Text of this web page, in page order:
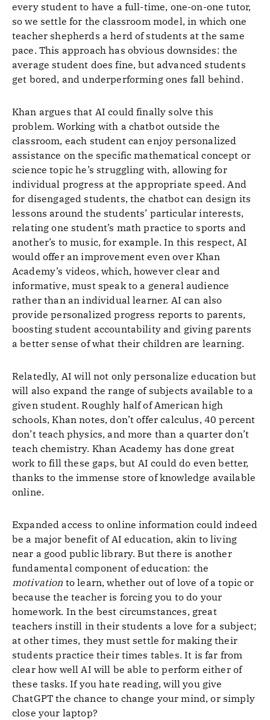
every student to have a full-time, one-on-one tutor,
so we settle for the classroom model, in which one
teacher shepherds a herd of students at the same
pace. This approach has obvious downsides: the
average student does fine, but advanced students
get bored, and underperforming ones fall behind.
Khan argues that AI could finally solve this
problem. Working with a chatbot outside the
classroom, each student can enjoy personalized
assistance on the specific mathematical concept or
science topic he’s struggling with, allowing for
individual progress at the appropriate speed. And
for disengaged students, the chatbot can design its
lessons around the students’ particular interests,
relating one student’s math practice to sports and
another’s to music, for example. In this respect, AI
would offer an improvement even over Khan
Academy’s videos, which, however clear and
informative, must speak to a general audience
rather than an individual learner. AI can also
provide personalized progress reports to parents,
boosting student accountability and giving parents
a better sense of what their children are learning.
Relatedly, AI will not only personalize education but
will also expand the range of subjects available to a
given student. Roughly half of American high
schools, Khan notes, don’t offer calculus, 40 percent
don’t teach physics, and more than a quarter don’t
teach chemistry. Khan Academy has done great
work to fill these gaps, but AI could do even better,
thanks to the immense store of knowledge available
online.
Expanded access to online information could indeed
be a major benefit of AI education, akin to living
near a good public library. But there is another
fundamental component of education: the
motivation to learn, whether out of love of a topic or
because the teacher is forcing you to do your
homework. In the best circumstances, great
teachers instill in their students a love for a subject;
at other times, they must settle for making their
students practice their times tables. It is far from
clear how well AI will be able to perform either of
these tasks. If you hate reading, will you give
ChatGPT the chance to change your mind, or simply
close your laptop?